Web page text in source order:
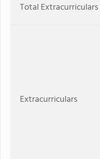
Total Extracurriculars
Extracurriculars